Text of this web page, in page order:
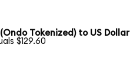
Tokenized) to US Dollar
$129.60